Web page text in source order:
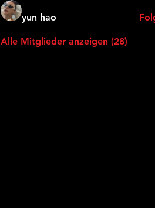
yun hao
Alle Mitglieder anzeigen (28)